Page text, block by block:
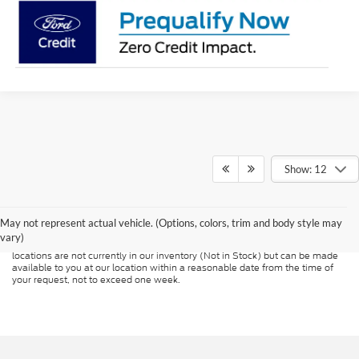
Show: 12
May not represent actual vehicle. (Options, colors, trim and body style may
vary)
Although every reasonable effort has been made to ensure the accuracy of
presented to the user "as is" without warranty of any kind, either express or
implied. All vehicles are subject to prior sale. Price does not include
applicable tax, title, and license charges. ‡Vehicles shown at different
locations are not currently in our inventory (Not in Stock) but can be made
available to you at our location within a reasonable date from the time of
your request, not to exceed one week.